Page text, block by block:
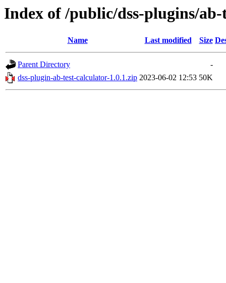
Index of /public/dss-plugins/
Name Last modified Size
Parent Directory
-
dss-plugin-ab-test-calculator-1.0.1.zip 2023-06-02 12:53 50K